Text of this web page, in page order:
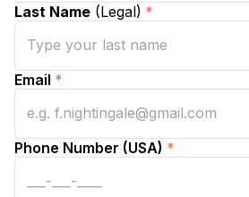
Last Name (Legal) *
Email *
Phone Number (USA) *